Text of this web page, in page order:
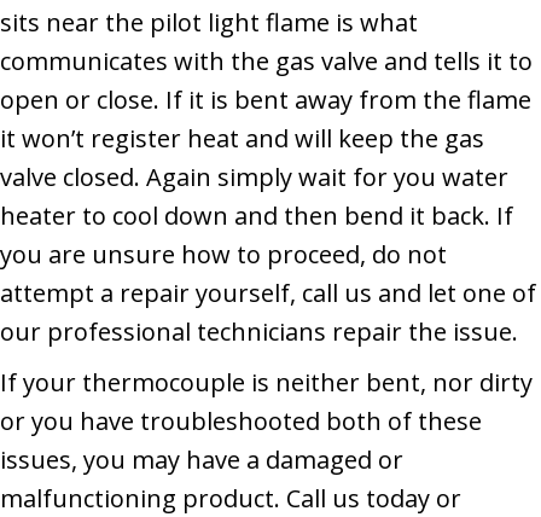
sits near the pilot light flame is what
communicates with the gas valve and tells it to
open or close. If it is bent away from the flame
it won’t register heat and will keep the gas
valve closed. Again simply wait for you water
heater to cool down and then bend it back. If
you are unsure how to proceed, do not
attempt a repair yourself, call us and let one of
our professional technicians repair the issue.
If your thermocouple is neither bent, nor dirty
or you have troubleshooted both of these
issues, you may have a damaged or
malfunctioning product. Call us today or